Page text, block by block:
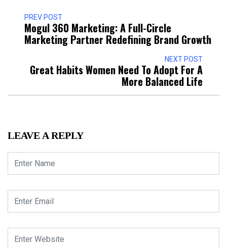
PREV POST
Mogul 360 Marketing: A Full-Circle
Marketing Partner Redefining Brand Growth
NEXT POST
Great Habits Women Need To Adopt For A
More Balanced Life
LEAVE A REPLY